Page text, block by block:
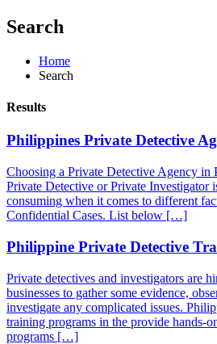
Search
Home
Search
Results
Philippines Private Detective
Choosing a Private Detective Agency in
Private Detective or Private Investigator
consuming when it comes to different
Confidential Cases. List below […]
Philippine Private Detective
Private detectives and investigators are
businesses to gather some evidence,
investigate any complicated issues.
training programs in the provide hands-
programs […]